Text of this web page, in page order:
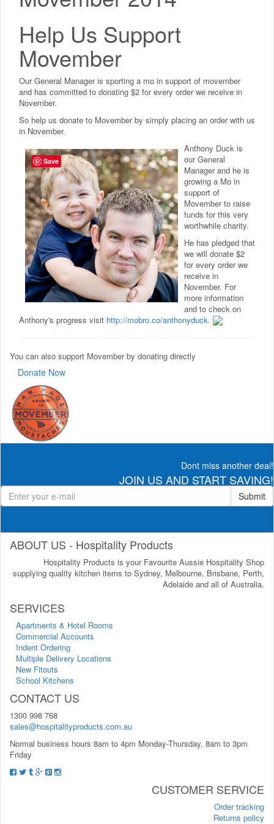
Help Us Support
Movember
Our General Manager is sporting a mo in support of movember
and has committed to donating $2 for every order we receive in
November.
So help us donate to Movember by simply placing an order with us
in November.
Anthony Duck is
our General
Manager and he is
growing a Mo in
support of
Movember to raise
funds for this very
worthwhile charity.
He has pledged that
we will donate $2
for every order we
receive in
November. For
more information
and to check on
Anthony's progress visit http://mobro.co/anthonyduck.
You can also support Movember by donating directly
Donate Now
Dont miss another deal!
JOIN US AND START SAVING!
Submit
ABOUT US - Hospitality Products
Hospitality Products is your Favourite Aussie Hospitality Shop
supplying quality kitchen items to Sydney, Melbourne, Brisbane, Perth,
Adelaide and all of Australia.
SERVICES
Apartments & Hotel Rooms
Commercial Accounts
Indent Ordering
Multiple Delivery Locations
New Fitouts
School Kitchens
CONTACT US
1300 998 768
sales@hospitalityproducts.com.au
Normal business hours 8am to 4pm Monday-Thursday, 8am to 3pm
Friday
CUSTOMER SERVICE
Order tracking
Returns policy
Save